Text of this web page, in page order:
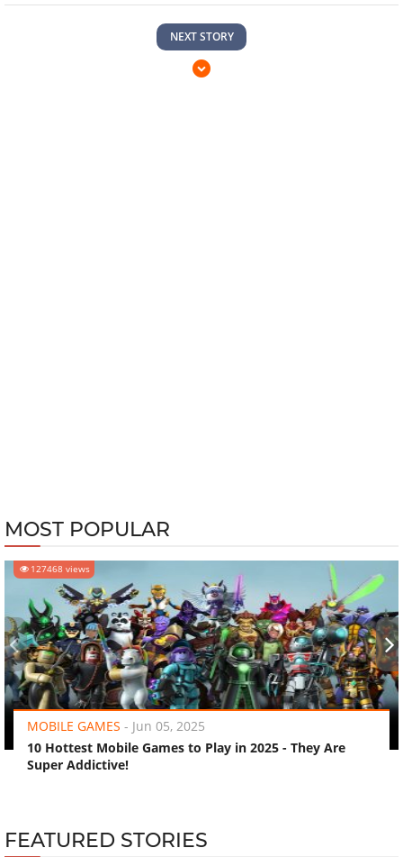
NEXT STORY
MOST POPULAR
127468 views
MOBILE GAMES - Jun 05, 2025
10 Hottest Mobile Games to Play in 2025 - They Are
Super Addictive!
‹ ›
FEATURED STORIES